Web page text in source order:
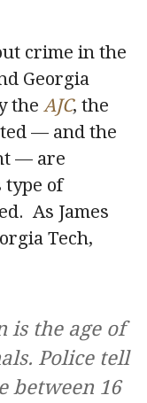
crime in the
Georgia
theAJC, the
— and the
— are
type of
As James
Tech,
is the age of
Police tell
between 16